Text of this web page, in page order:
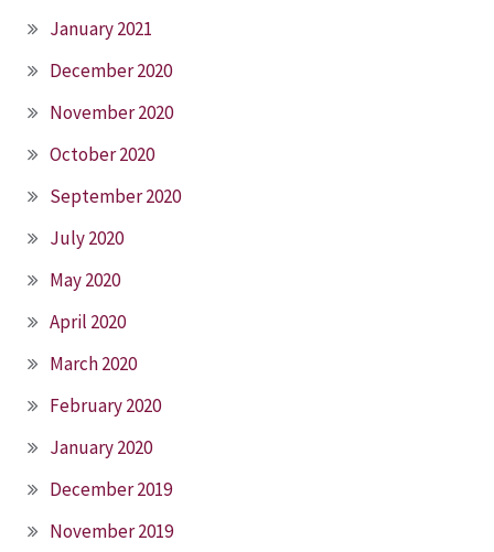
January 2021
December 2020
November 2020
October 2020
September 2020
July 2020
May 2020
April 2020
March 2020
February 2020
January 2020
December 2019
November 2019